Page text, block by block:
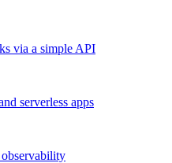
via a simple API
serverless apps